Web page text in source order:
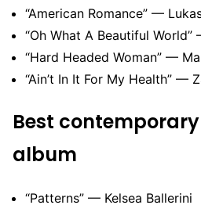
“American Romance” —
“Oh What A Beautiful
“Hard Headed Woman” —
“Ain’t In It For My Health” —
Best
album
“Patterns” — Kelsea Ballerini